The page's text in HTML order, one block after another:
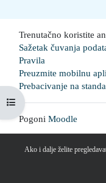
Ako i dalje želite
Prikaži navigaciju
Trenutačno koristite
Sažetak čuvanja
Pravila
Preuzmite mobilnu
Prebacivanje na
Pogoni Moodle